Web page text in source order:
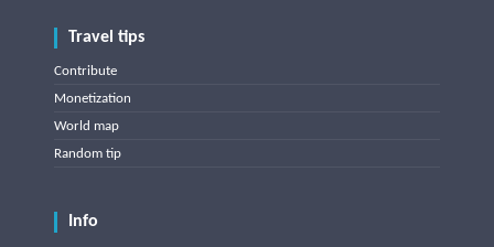
Travel tips
Contribute
Monetization
World map
Random tip
Info